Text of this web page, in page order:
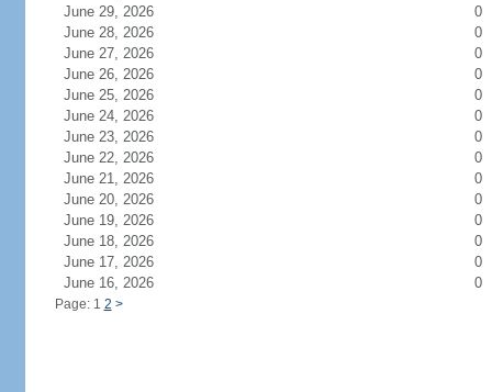
June 29, 2026
0
June 28, 2026
0
June 27, 2026
0
June 26, 2026
0
June 25, 2026
0
June 24, 2026
0
June 23, 2026
0
June 22, 2026
0
June 21, 2026
0
June 20, 2026
0
June 19, 2026
0
June 18, 2026
0
June 17, 2026
0
June 16, 2026
0
Page: 1 2 >